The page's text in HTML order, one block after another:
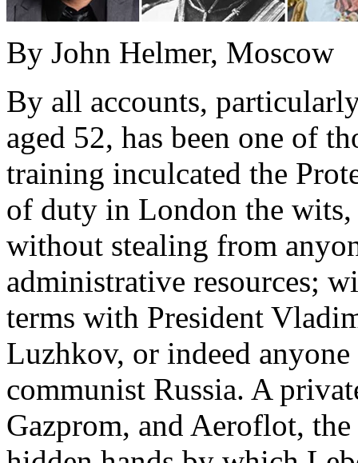
By John Helmer, Moscow
By all accounts,
aged 52, has been one of
training inculcated the
of duty in London the
without stealing from
administrative resources;
terms with President
Luzhkov, or indeed
communist Russia. A
Gazprom, and Aeroflot,